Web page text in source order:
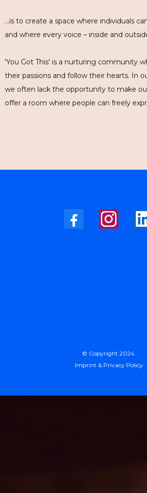
…is to create a space where individuals
and where every voice – inside and
'You Got This' is a nurturing community
their passions and follow their hearts. In
we often lack the opportunity to make
offer a room where people can freely
© Copyright 2024.
Imprint & Privacy Policy